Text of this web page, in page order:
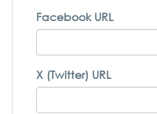
Facebook URL
X (Twitter) URL